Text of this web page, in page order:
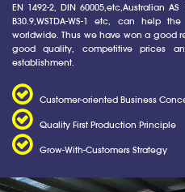
EN 1492-2, DIN 60005,etc,Australian
B30.9,WSTDA-WS-1 etc, can help
worldwide. Thus we have won a good
good quality, competitive prices
establishment.
Customer-oriented Business
Quality First Production Principle
Grow-With-Customers Strategy